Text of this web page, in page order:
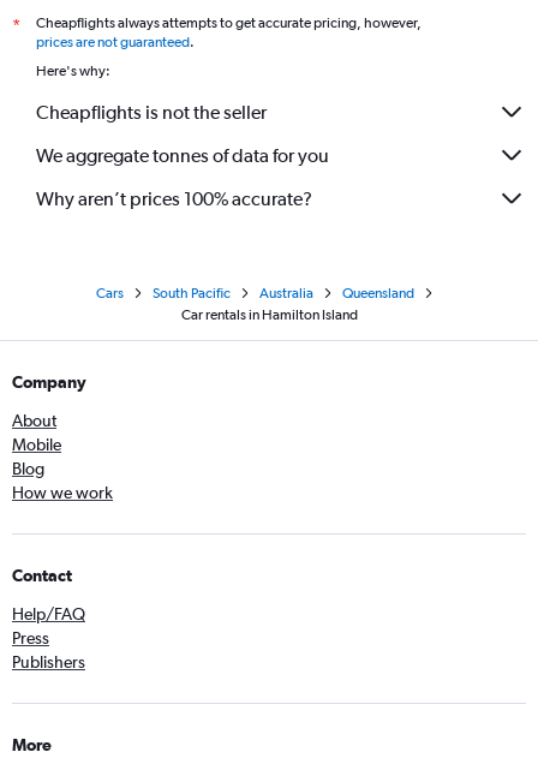
*
Cheapflights always attempts to get accurate pricing, however,
prices are not guaranteed.
Here's why:
Cheapflights is not the seller
We aggregate tonnes of data for you
Why aren’t prices 100% accurate?
Cars South Pacific Australia
Queensland
Car rentals in Hamilton Island
Company
About
Mobile
Blog
How we work
Contact
Help/FAQ
Press
Publishers
More